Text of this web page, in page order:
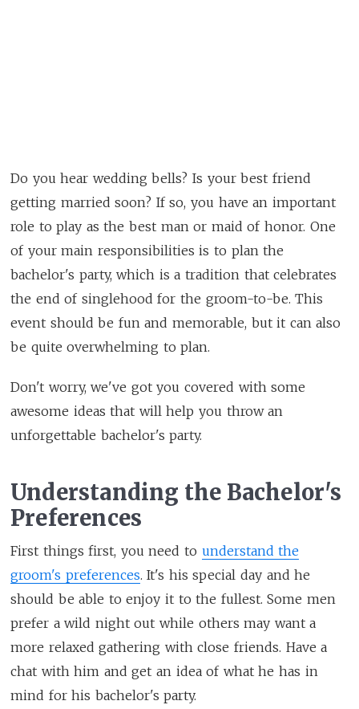
Do you hear wedding bells? Is your best friend
getting married soon? If so, you have an important
role to play as the best man or maid of honor. One
of your main responsibilities is to plan the
bachelor's party, which is a tradition that celebrates
the end of singlehood for the groom-to-be. This
event should be fun and memorable, but it can also
be quite overwhelming to plan.
Don't worry, we've got you covered with some
awesome ideas that will help you throw an
unforgettable bachelor's party.
Understanding the Bachelor's
Preferences
First things first, you need to understand the
groom's preferences. It's his special day and he
should be able to enjoy it to the fullest. Some men
prefer a wild night out while others may want a
more relaxed gathering with close friends. Have a
chat with him and get an idea of what he has in
mind for his bachelor's party.